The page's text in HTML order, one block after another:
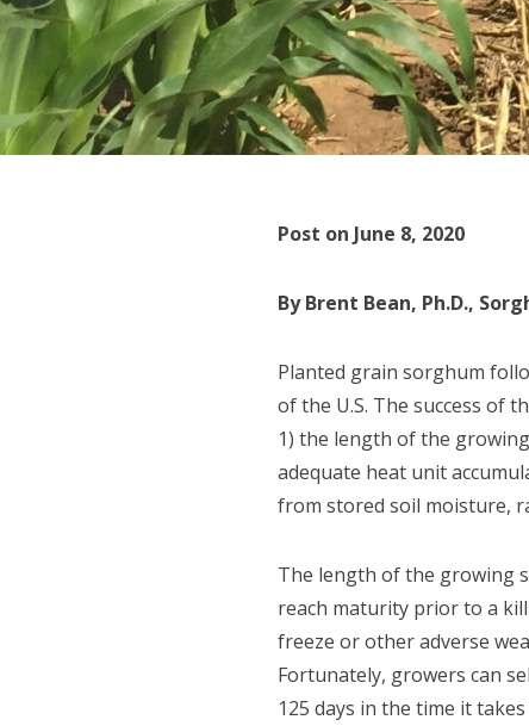
Post on June 8, 2020
By Brent Bean, Ph.D.,
Planted grain sorghum
of the U.S. The success of
1) the length of the
adequate heat unit
from stored soil moisture,
The length of the growing
reach maturity prior to a
freeze or other adverse
Fortunately, growers can
125 days in the time it